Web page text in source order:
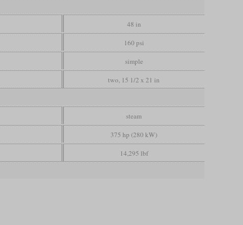
48 in
160 psi
simple
two, 15 1/2 x 21 in
steam
375 hp (280 kW)
14,295 lbf